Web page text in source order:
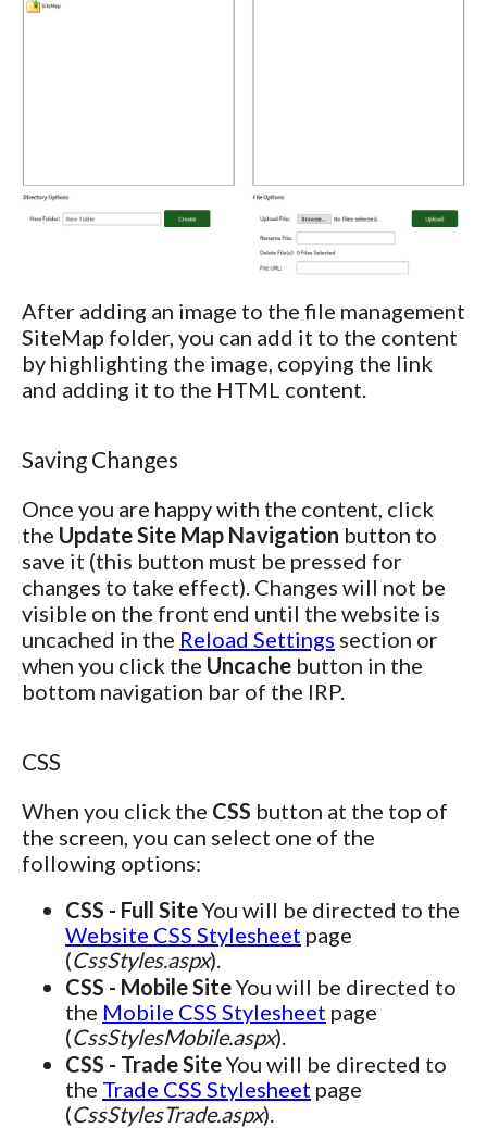
After adding an image to the file management
SiteMap folder, you can add it to the content
by highlighting the image, copying the link
and adding it to the HTML content.
Saving Changes
Once you are happy with the content, click
the Update Site Map Navigation button to
save it (this button must be pressed for
changes to take effect). Changes will not be
visible on the front end until the website is
uncached in the Reload Settings section or
when you click the Uncache button in the
bottom navigation bar of the IRP.
CSS
When you click the CSS button at the top of
the screen, you can select one of the
following options:
CSS - Full SiteYou will be directed to the
Website CSS Stylesheet page
(CssStyles.aspx).
CSS - Mobile SiteYou will be directed to
the Mobile CSS Stylesheet page
(CssStylesMobile.aspx).
CSS - Trade SiteYou will be directed to
the Trade CSS Stylesheet page
(CssStylesTrade.aspx).